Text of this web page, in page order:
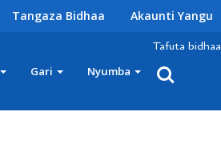
Tangaza Bidhaa Akaunti Yangu
Gari Nyumba
Tafuta bidhaa